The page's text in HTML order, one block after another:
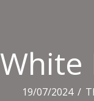
White
19/07/2024 /